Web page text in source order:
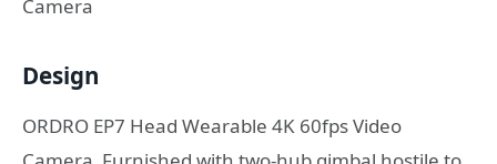
Design
ORDRO EP7 Head Wearable 4K 60fps Video